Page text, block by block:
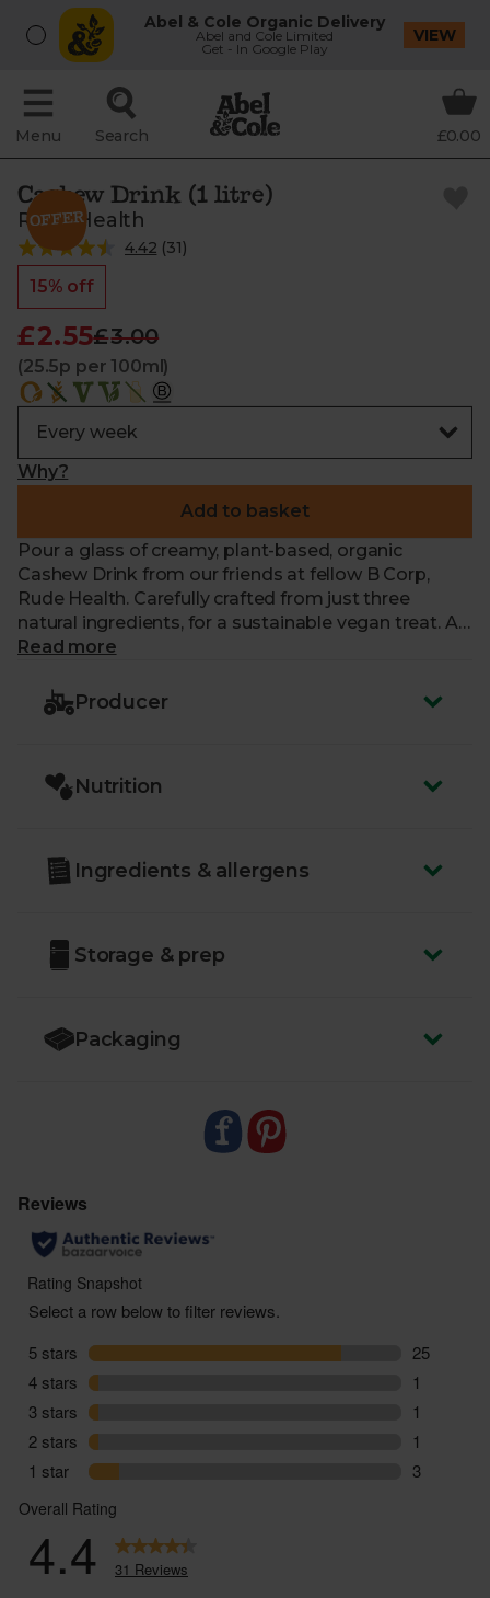
Abel & Cole Organic Delivery
Abel and Cole Limited
Get - In Google Play
VIEW
Menu Search £0.00
Cashew Drink (1 litre)
Rude Health
4.42 (31)
15% off
£2.55 £3.00
(25.5p per 100ml)
Why?
Add to basket
Pour a glass of creamy, plant-based, organic
Cashew Drink from our friends at fellow B Corp,
Rude Health. Carefully crafted from just three
natural ingredients, for a sustainable vegan treat. A
delicious alternative to milk, each 100% recyclable
and artificial nasties, making it perfect for adding to
pancakes, curries and soups. Or try it whizzed into
Read more
Producer
Nutrition
Ingredients & allergens
Storage & prep
Packaging